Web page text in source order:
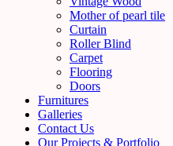
Mother of pearl tile
Curtain
Roller Blind
Carpet
Flooring
Doors
Furnitures
Galleries
Contact Us
Our Projects & Portfolio